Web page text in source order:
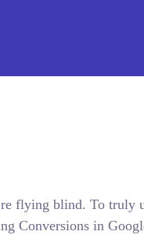
flying blind. To truly
Conversions in